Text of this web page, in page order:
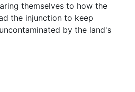
themselves to how the
the injunction to keep
by the land's